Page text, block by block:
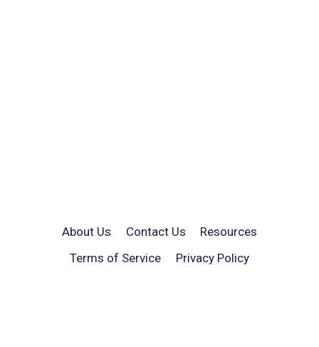
About Us Contact Us
Resources
Terms of Service
Privacy Policy